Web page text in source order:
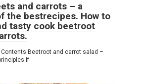
and carrots – a
the bestrecipes. How to
tasty cook beetroot
Contents Beetroot and carrot salad –
If